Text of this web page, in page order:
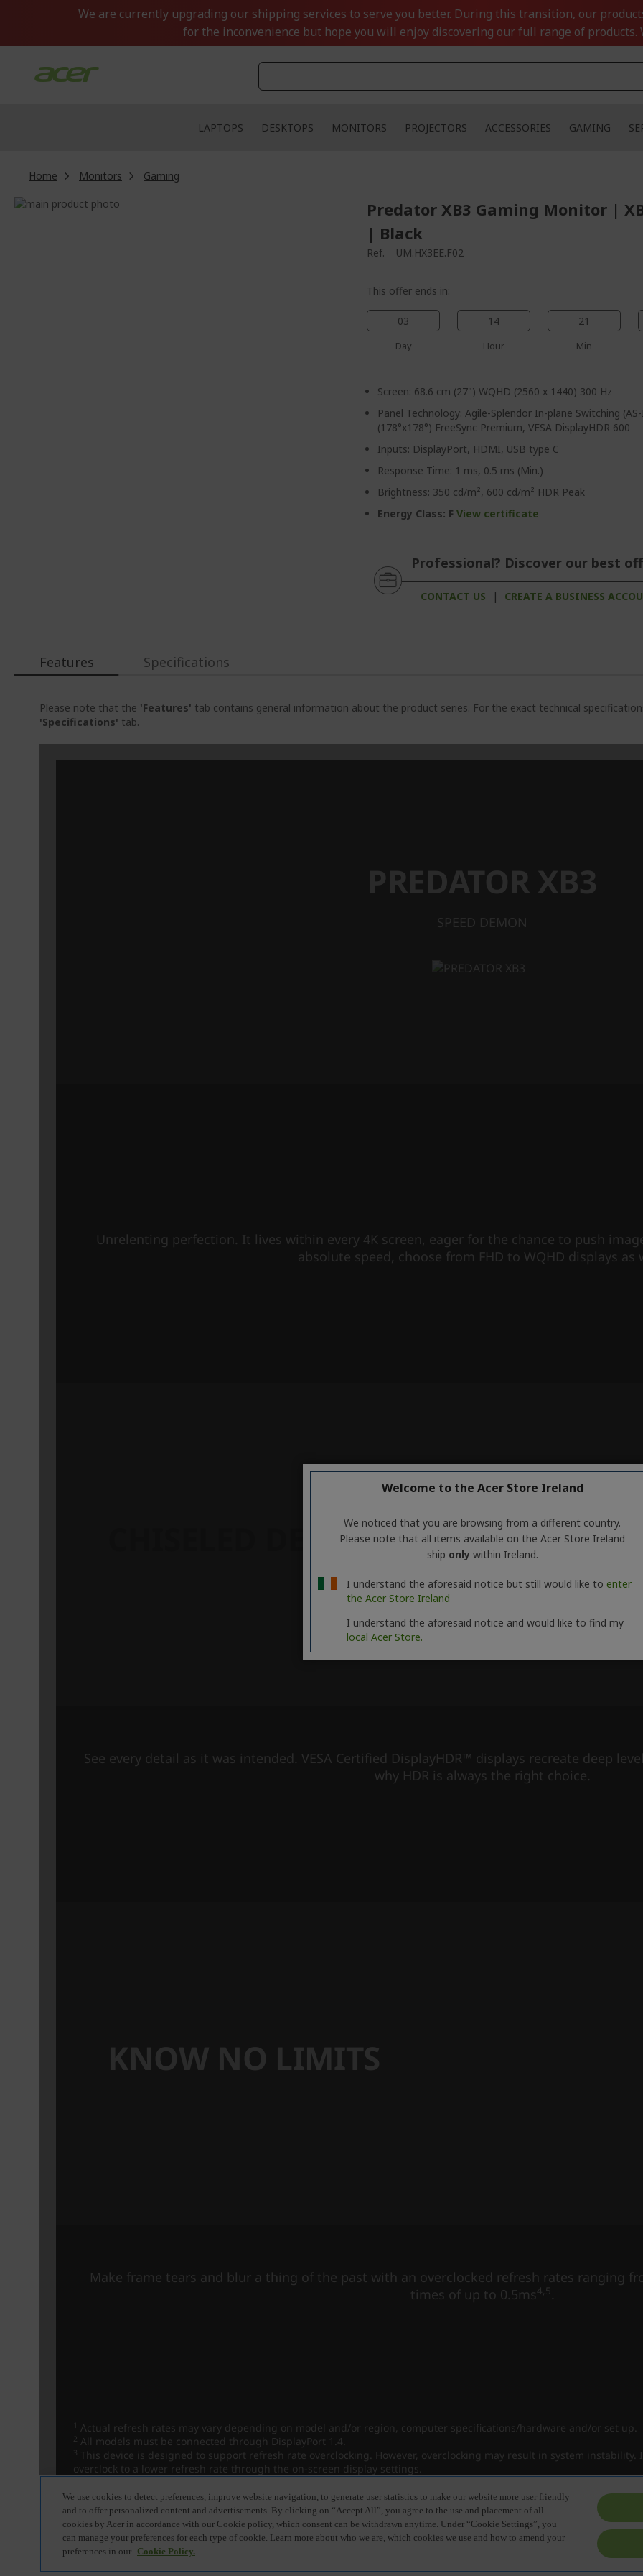
We are currently upgrading our shipping services to serve you better. During this transition, our
for the inconvenience but hope you will enjoy discovering our full range of products.
LAPTOPS DESKTOPS MONITORS PROJECTORS ACCESSORIES GAMING
Home Monitors
Gaming
Skip
Predator XB3 Gaming Monitor |
| Black
Ref. UM.HX3EE.F02
This offer ends in:
03
Day
14
Hour
21
Min
Screen: 68.6 cm (27") WQHD (2560 x 1440) 300 Hz
Panel Technology: Agile-Splendor In-plane Switching
(178°x178°) FreeSync Premium, VESA DisplayHDR 600
Inputs: DisplayPort, HDMI, USB type C
Response Time: 1 ms, 0.5 ms (Min.)
Brightness: 350 cd/m², 600 cd/m² HDR Peak
Energy Class: FView certificate
Professional? Discover our best
CONTACT US | CREATE A BUSINESS
Features
Please note that the 'Features' tab contains general information about the product series. For the exact technical
'Specifications' tab.
Specifications
Welcome to the Acer Store Ireland
We noticed that you are browsing from a different country.
Please note that all items available on the Acer Store Ireland
ship onlywithin Ireland.
I understand the aforesaid notice but still would like to enter
the Acer Store Ireland
I understand the aforesaid notice and would like to find my
local Acer Store.